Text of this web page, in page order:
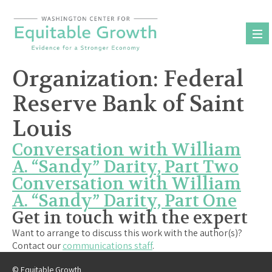
content
Organization: Federal
Reserve Bank of Saint
Louis
Conversation with William
A. “Sandy” Darity, Part Two
Conversation with William
A. “Sandy” Darity, Part One
Get in touch with the expert
Want to arrange to discuss this work with the author(s)?
Contact ourcommunications staff.
© Equitable Growth